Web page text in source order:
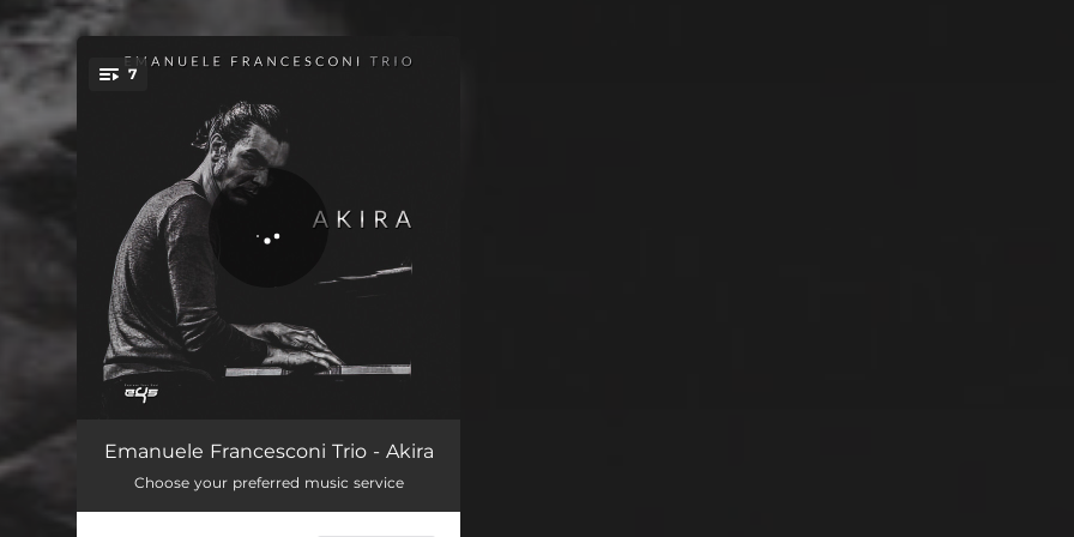
7
Magdala e Ganimede 08:39
Daimona's Waltz 05:31
Emanuele Francesconi Trio - Akira
Choose your preferred music service